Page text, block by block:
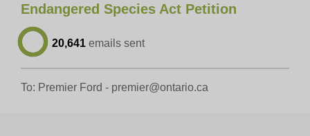
Endangered Species Act Petition
20,641 emails sent
To: Premier Ford - premier@ontario.ca